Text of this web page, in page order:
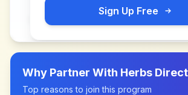
Sign Up Free
Why Partner With Herbs
Top reasons to join this program